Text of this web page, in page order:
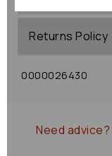
Returns Policy
0000026430
Need advice?